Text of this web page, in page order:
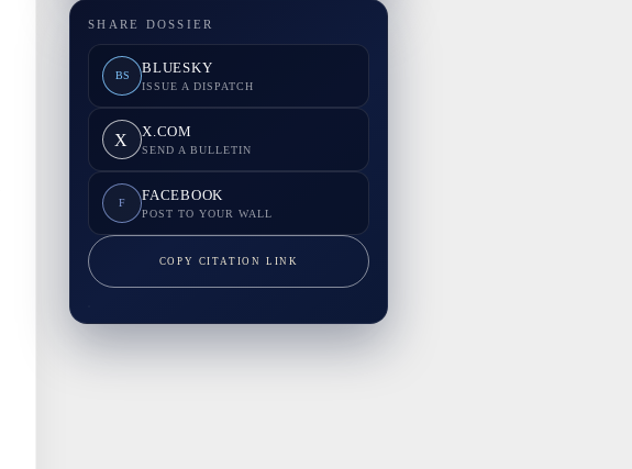
SHARE DOSSIER
BS BLUESKY
ISSUE A DISPATCH
X X.COM
SEND A BULLETIN
F FACEBOOK
POST TO YOUR WALL
COPY CITATION LINK